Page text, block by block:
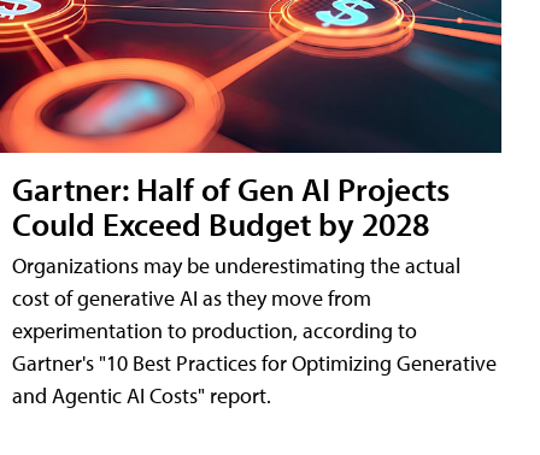
Gartner: Half of Gen AI Projects
Could Exceed Budget by 2028
Organizations may be underestimating the actual
cost of generative AI as they move from
experimentation to production, according to
Gartner's "10 Best Practices for Optimizing Generative
and Agentic AI Costs" report.